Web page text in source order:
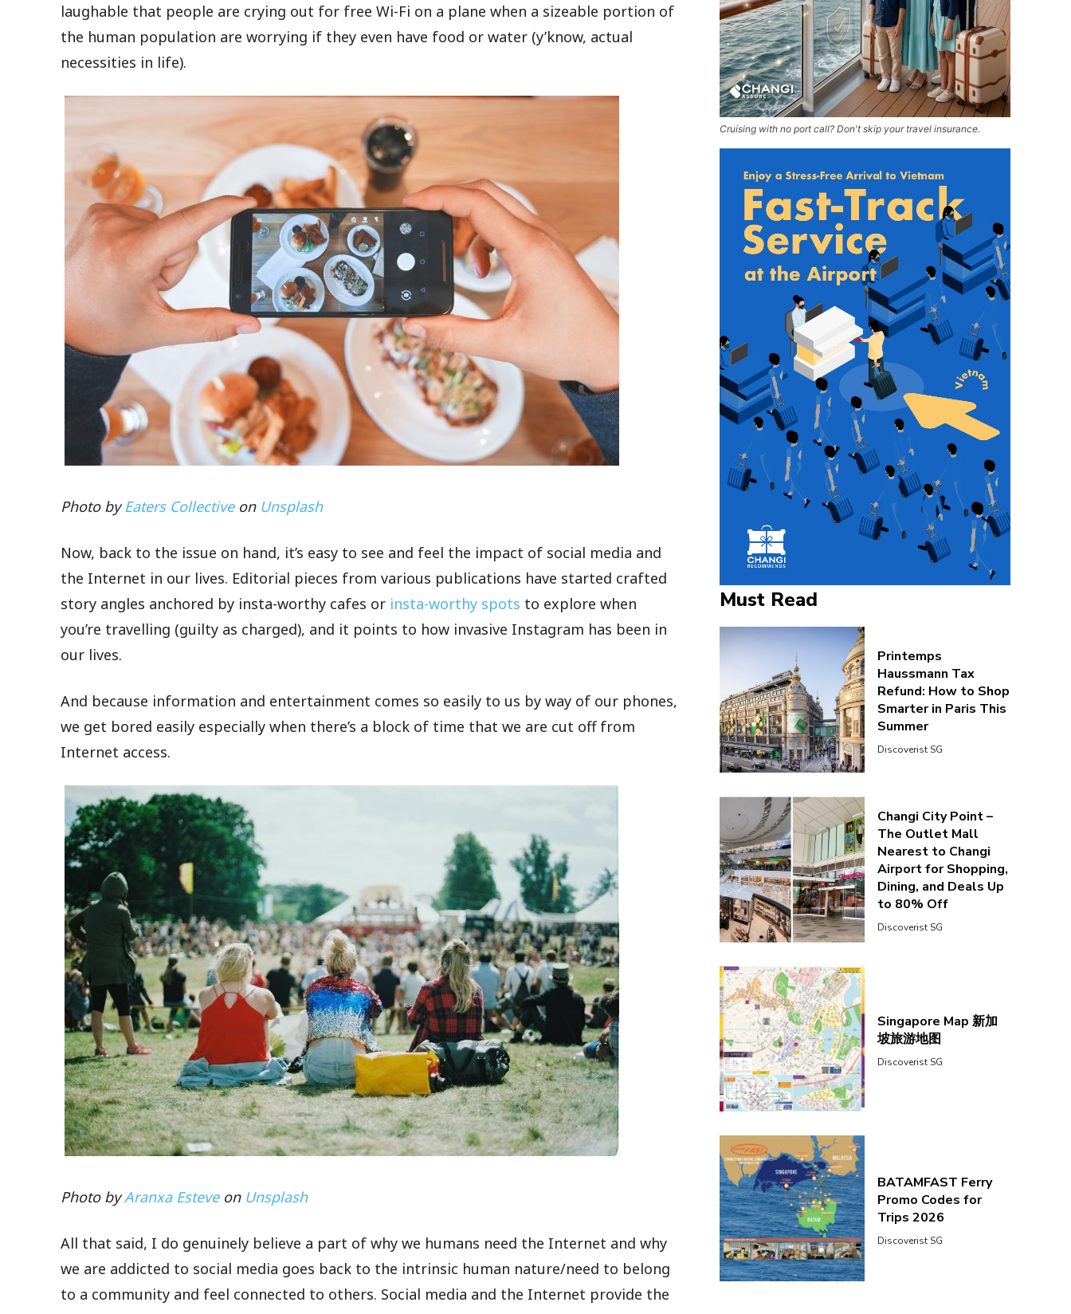
laughable that people are crying out for free Wi-Fi on a plane when a sizeable portion of
the human population are worrying if they even have food or water (y’know, actual
necessities in life).
Photo byEaters Collectiveon Unsplash
Now, back to the issue on hand, it’s easy to see and feel the impact of social media and
the Internet in our lives. Editorial pieces from various publications have started crafted
story angles anchored by insta-worthy cafes or insta-worthy spots to explore when
you’re travelling (guilty as charged), and it points to how invasive Instagram has been in
our lives.
And because information and entertainment comes so easily to us by way of our phones,
we get bored easily especially when there’s a block of time that we are cut off from
Internet access.
Photo byAranxa Esteveon Unsplash
All that said, I do genuinely believe a part of why we humans need the Internet and why
we are addicted to social media goes back to the intrinsic human nature/need to belong
to a community and feel connected to others. Social media and the Internet provide the
Cruising with no port call? Don't skip your travel insurance.
Must Read
Printemps
Haussmann Tax
Refund: How to Shop
Smarter in Paris This
Summer
Discoverist SG
Changi City Point –
The Outlet Mall
Nearest to Changi
Airport for Shopping,
Dining, and Deals Up
to 80% Off
Discoverist SG
Singapore Map 新加
坡旅游地图
Discoverist SG
BATAMFAST Ferry
Promo Codes for
Trips 2026
Discoverist SG